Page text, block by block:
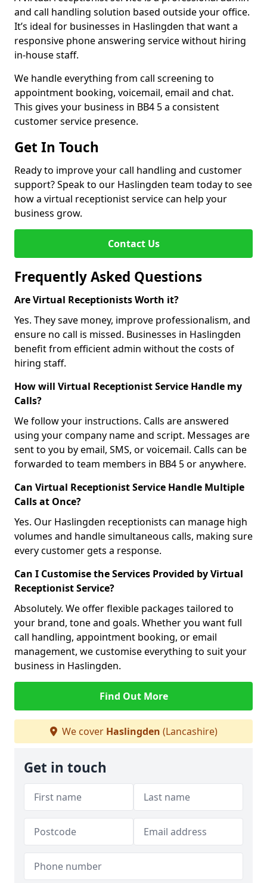
and call handling solution based outside your office.
It’s ideal for businesses in Haslingden that want a
responsive phone answering service without hiring
in-house staff.
We handle everything from call screening to
appointment booking, voicemail, email and chat.
This gives your business in BB4 5 a consistent
customer service presence.
Get In Touch
Ready to improve your call handling and customer
support? Speak to our Haslingden team today to see
how a virtual receptionist service can help your
business grow.
Contact Us
Frequently Asked Questions
Are Virtual Receptionists Worth it?
Yes. They save money, improve professionalism, and
ensure no call is missed. Businesses in Haslingden
benefit from efficient admin without the costs of
hiring staff.
How will Virtual Receptionist Service Handle my
Calls?
We follow your instructions. Calls are answered
using your company name and script. Messages are
sent to you by email, SMS, or voicemail. Calls can be
forwarded to team members in BB4 5 or anywhere.
Can Virtual Receptionist Service Handle Multiple
Calls at Once?
Yes. Our Haslingden receptionists can manage high
volumes and handle simultaneous calls, making sure
every customer gets a response.
Can I Customise the Services Provided by Virtual
Receptionist Service?
Absolutely. We offer flexible packages tailored to
your brand, tone and goals. Whether you want full
call handling, appointment booking, or email
management, we customise everything to suit your
business in Haslingden.
Find Out More
We cover Haslingden (Lancashire)
Get in touch